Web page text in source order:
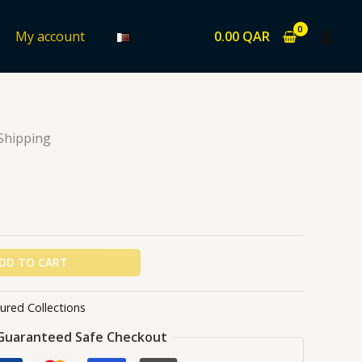
My account 0.00 QAR
TO CART
Collections
Safe Checkout